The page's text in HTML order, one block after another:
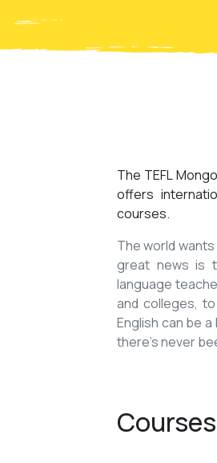
The TEFL
offers
courses.
The world
great news is
language
and colleges,
English can be
there’s never
Courses